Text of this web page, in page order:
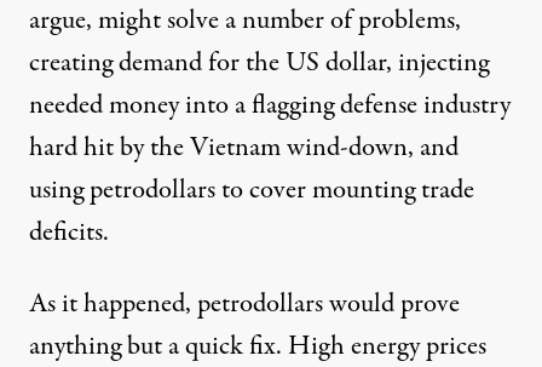
argue, might solve a number of problems,
creating demand for the US dollar, injecting
needed money into a flagging defense industry
hard hit by the Vietnam wind-down, and
using petrodollars to cover mounting trade
deficits.
As it happened, petrodollars would prove
anything but a quick fix. High energy prices